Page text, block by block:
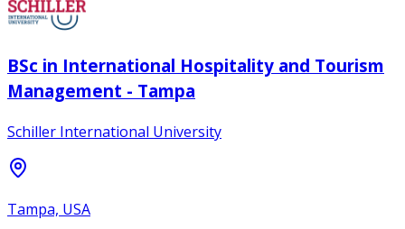
BSc in International Hospitality and Tourism
Management - Tampa
Schiller International University
Tampa, USA